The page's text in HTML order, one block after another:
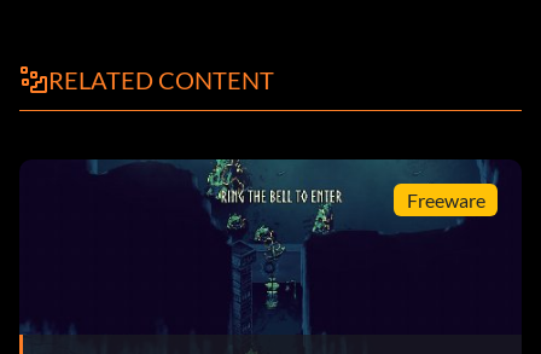
RELATED CONTENT
Freeware